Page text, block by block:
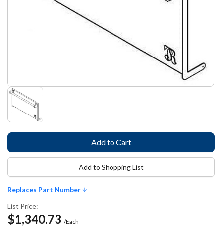
Replaces Part Number
List Price:
$1,340.73 /Each
Add to Shopping List